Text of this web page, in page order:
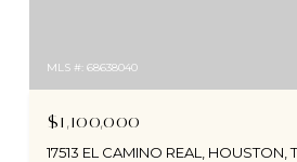
MLS #: 68638040
$1,100,000
17513 EL CAMINO REAL, HOUSTON,